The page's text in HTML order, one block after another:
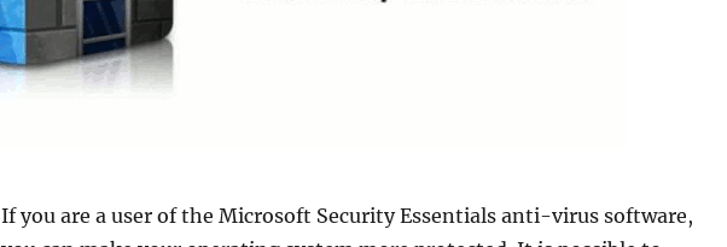
If you are a user of the Microsoft Security Essentials anti-virus software,